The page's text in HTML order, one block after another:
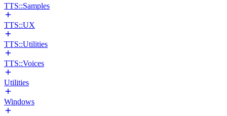
TTS::Samples
TTS::UX
TTS::Utilities
TTS::Voices
Utilities
Windows